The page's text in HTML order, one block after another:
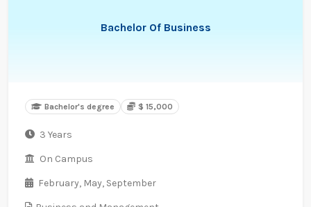
Bachelor Of Business
Bachelor's degree $ 15,000
3 Years
On Campus
February, May, September